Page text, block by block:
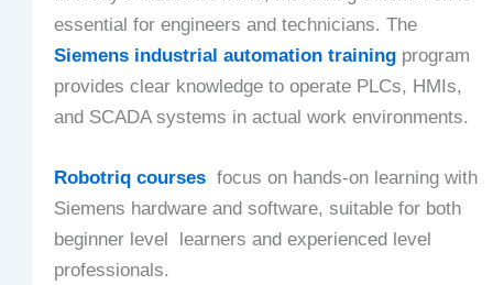
essential for engineers and technicians. The
Siemens industrial automation trainingprogram
provides clear knowledge to operate PLCs, HMIs,
and SCADA systems in actual work environments.
Robotriq coursesfocus on hands-on learning with
Siemens hardware and software, suitable for both
beginner level learners and experienced level
professionals.